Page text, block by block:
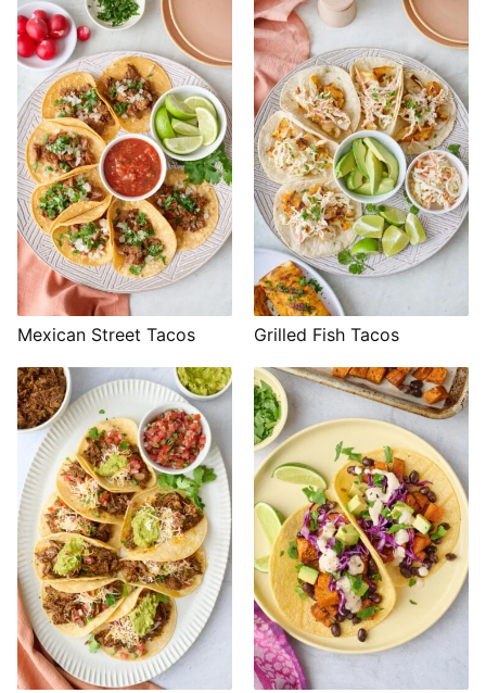
Mexican Street Tacos Grilled Fish Tacos